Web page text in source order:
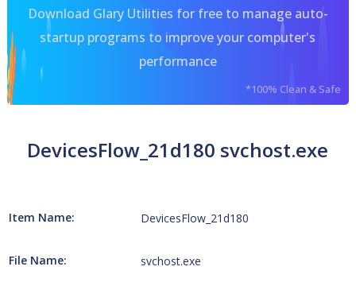
Download Glary Utilities for free to manage auto-
startup programs to improve your computer's
performance
*100% Clean & Safe
DevicesFlow_21d180 svchost.exe
Item Name: DevicesFlow_21d180
File Name: svchost.exe